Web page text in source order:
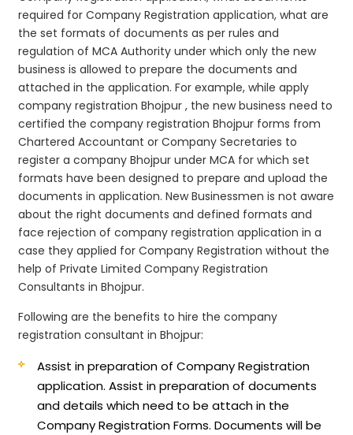
required for Company Registration application, what are
the set formats of documents as per rules and
regulation of MCA Authority under which only the new
business is allowed to prepare the documents and
attached in the application. For example, while apply
company registration Bhojpur , the new business need to
certified the company registration Bhojpur forms from
Chartered Accountant or Company Secretaries to
register a company Bhojpur under MCA for which set
formats have been designed to prepare and upload the
documents in application. New Businessmen is not aware
about the right documents and defined formats and
face rejection of company registration application in a
case they applied for Company Registration without the
help of Private Limited Company Registration
Consultants in Bhojpur.
Following are the benefits to hire the company
registration consultant in Bhojpur:
Assist in preparation of Company Registration
application.Assist in preparation of documents
and details which need to be attach in the
Company Registration Forms. Documents will be